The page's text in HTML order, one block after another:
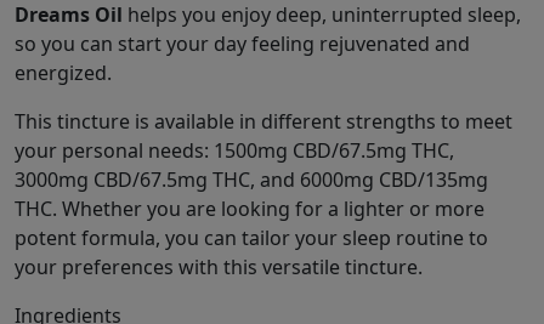
Dreams Oil helps you enjoy deep, uninterrupted sleep,
so you can start your day feeling rejuvenated and
energized.
This tincture is available in different strengths to meet
your personal needs: 1500mg CBD/67.5mg THC,
3000mg CBD/67.5mg THC, and 6000mg CBD/135mg
THC. Whether you are looking for a lighter or more
potent formula, you can tailor your sleep routine to
your preferences with this versatile tincture.
Ingredients